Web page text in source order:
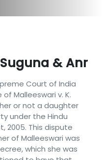
& Anr
Court of India
Malleeswari v. K.
or not a daughter
under the Hindu
2005. This dispute
of Malleeswari was
which she was